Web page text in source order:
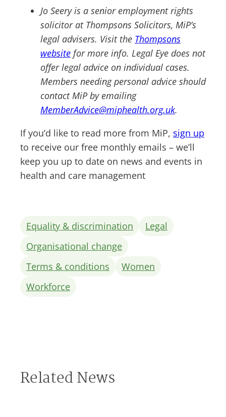
Jo Seery is a senior employment rights
solicitor at Thompsons Solicitors, MiP’s
legal advisers. Visit the Thompsons
website for more info. Legal Eye does not
offer legal advice on individual cases.
Members needing personal advice should
contact MiP by emailing
MemberAdvice@miphealth.org.uk.
If you’d like to read more from MiP, sign up
to receive our free monthly emails – we’ll
keep you up to date on news and events in
health and care management
Equality & discrimination
Legal
Organisational change
Terms & conditions
Women
Workforce
Related News